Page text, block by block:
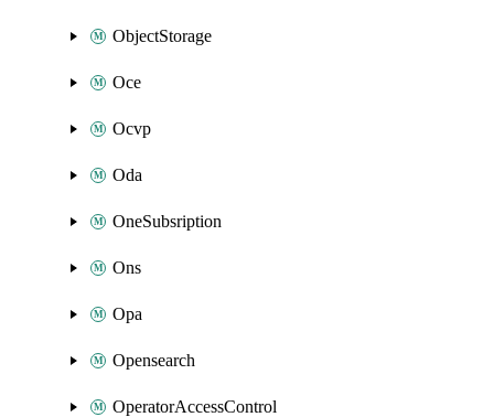
ObjectStorage
Oce
Ocvp
Oda
OneSubsription
Ons
Opa
Opensearch
OperatorAccessControl